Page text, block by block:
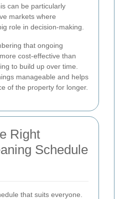
can be particularly
markets where
role in decision-making.
that ongoing
cost-effective than
to build up over time.
manageable and helps
of the property for longer.
Right
Schedule
that suits everyone.